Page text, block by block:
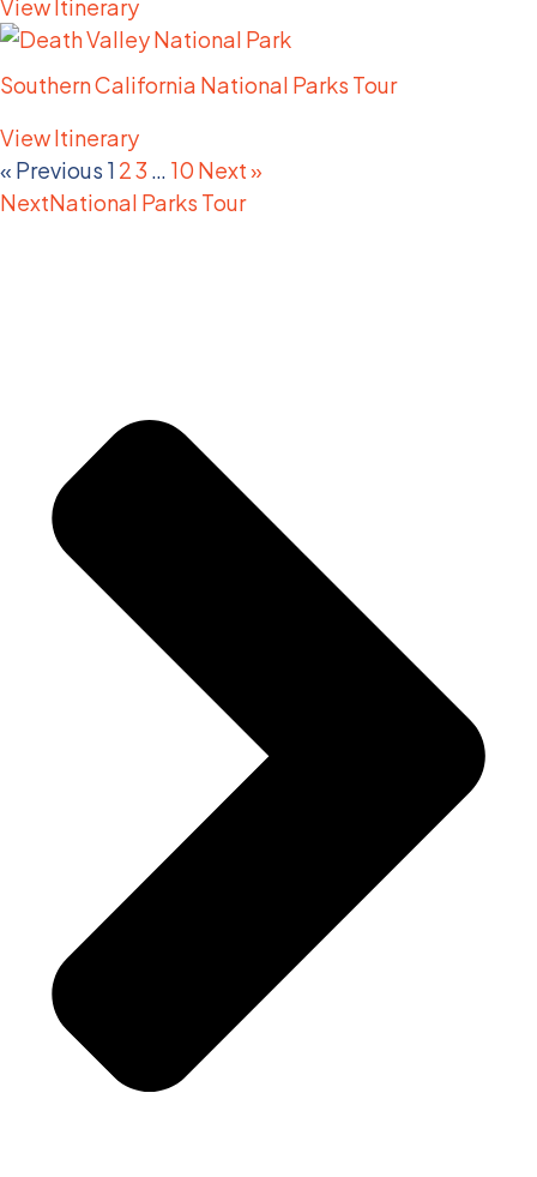
View Itinerary
Southern California National Parks Tour
View Itinerary
« Previous 1 23 … 10 Next »
NextNational Parks Tour